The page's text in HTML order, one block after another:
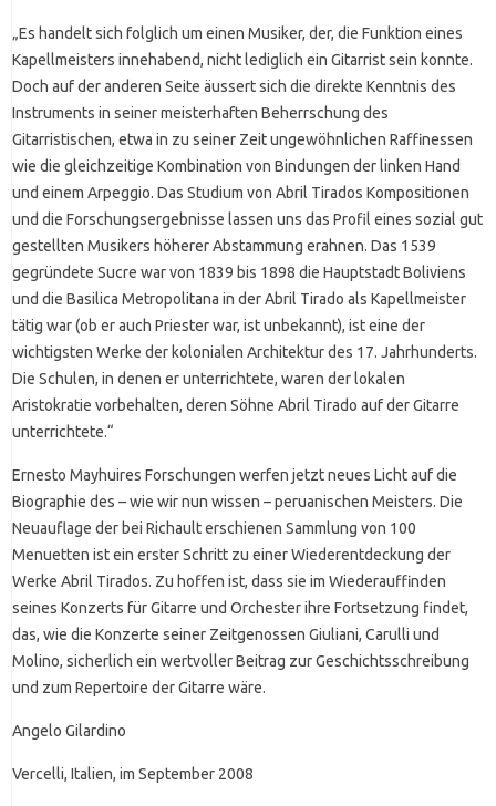
„Es handelt sich folglich um einen Musiker, der, die Funktion eines
Kapellmeisters innehabend, nicht lediglich ein Gitarrist sein konnte.
Doch auf der anderen Seite äussert sich die direkte Kenntnis des
Instruments in seiner meisterhaften Beherrschung des
Gitarristischen, etwa in zu seiner Zeit ungewöhnlichen Raffinessen
wie die gleichzeitige Kombination von Bindungen der linken Hand
und einem Arpeggio. Das Studium von Abril Tirados Kompositionen
und die Forschungsergebnisse lassen uns das Profil eines sozial gut
gestellten Musikers höherer Abstammung erahnen. Das 1539
gegründete Sucre war von 1839 bis 1898 die Hauptstadt Boliviens
und die Basilica Metropolitana in der Abril Tirado als Kapellmeister
tätig war (ob er auch Priester war, ist unbekannt), ist eine der
wichtigsten Werke der kolonialen Architektur des 17. Jahrhunderts.
Die Schulen, in denen er unterrichtete, waren der lokalen
Aristokratie vorbehalten, deren Söhne Abril Tirado auf der Gitarre
unterrichtete.“
Ernesto Mayhuires Forschungen werfen jetzt neues Licht auf die
Biographie des – wie wir nun wissen – peruanischen Meisters. Die
Neuauflage der bei Richault erschienen Sammlung von 100
Menuetten ist ein erster Schritt zu einer Wiederentdeckung der
Werke Abril Tirados. Zu hoffen ist, dass sie im Wiederauffinden
seines Konzerts für Gitarre und Orchester ihre Fortsetzung findet,
das, wie die Konzerte seiner Zeitgenossen Giuliani, Carulli und
Molino, sicherlich ein wertvoller Beitrag zur Geschichtsschreibung
und zum Repertoire der Gitarre wäre.
Angelo Gilardino
Vercelli, Italien, im September 2008